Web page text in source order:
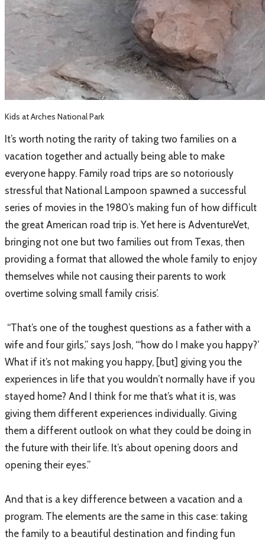
Kids at Arches National Park
It’s worth noting the rarity of taking two families on a
vacation together and actually being able to make
everyone happy. Family road trips are so notoriously
stressful that National Lampoon spawned a successful
series of movies in the 1980’s making fun of how difficult
the great American road trip is. Yet here is AdventureVet,
bringing not one but two families out from Texas, then
providing a format that allowed the whole family to enjoy
themselves while not causing their parents to work
overtime solving small family crisis’.
“That’s one of the toughest questions as a father with a
wife and four girls,” says Josh, “‘how do I make you happy?’
What if it’s not making you happy, [but] giving you the
experiences in life that you wouldn’t normally have if you
stayed home? And I think for me that’s what it is, was
giving them different experiences individually. Giving
them a different outlook on what they could be doing in
the future with their life. It’s about opening doors and
opening their eyes.”
And that is a key difference between a vacation and a
program. The elements are the same in this case: taking
the family to a beautiful destination and finding fun